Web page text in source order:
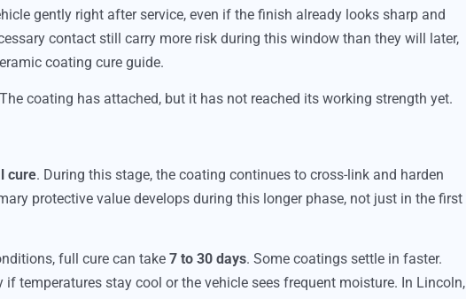
gently right after service, even if the finish already looks sharp and
contact still carry more risk during this window than they will later,
coating cure guide.
coating has attached, but it has not reached its working strength yet.
cure. During this stage, the coating continues to cross-link and harden
protective value develops during this longer phase, not just in the first
full cure can take 7 to 30 days. Some coatings settle in faster.
if temperatures stay cool or the vehicle sees frequent moisture. In Lincoln,